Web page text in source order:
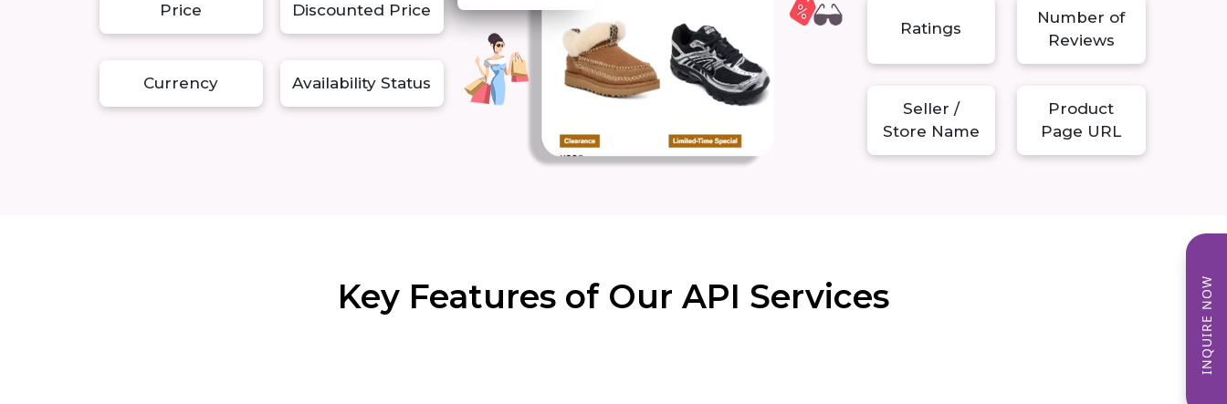
Price Discounted Price
Currency Availability Status
Ratings
Number of
Reviews
Seller /
Store Name
Product
Page URL
Key Features of Our API Services INQUIRE NOW